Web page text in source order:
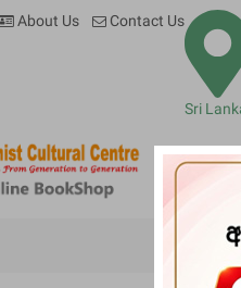
About Us Contact Us
Sri